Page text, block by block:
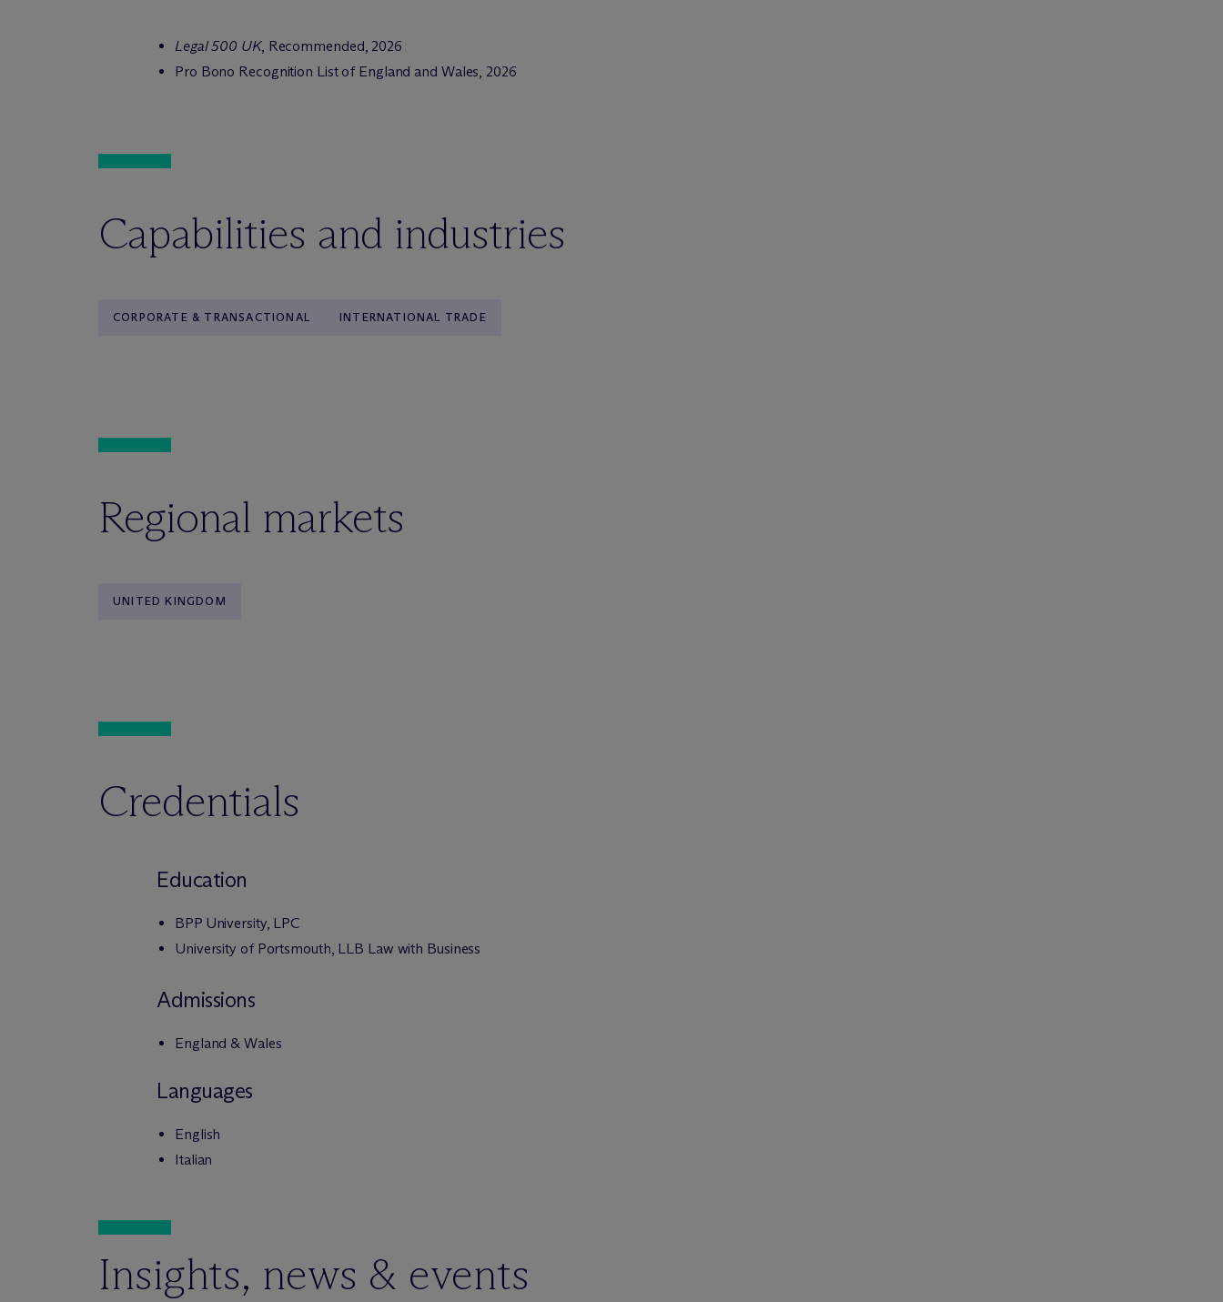
Legal 500 UK, Recommended, 2026
Pro Bono Recognition List of England and Wales, 2026
Capabilities and industries
CORPORATE & TRANSACTIONAL INTERNATIONAL TRADE
Regional markets
UNITED KINGDOM
Credentials
Education
BPP University, LPC
University of Portsmouth, LLB Law with Business
Admissions
England & Wales
Languages
English
Italian
Insights, news & events